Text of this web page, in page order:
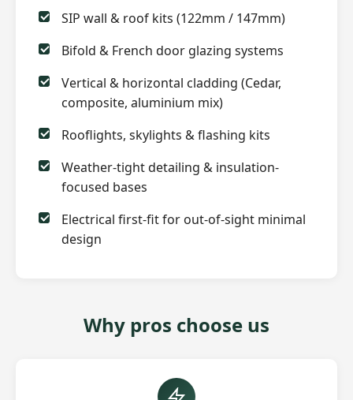
SIP wall & roof kits (122mm / 147mm)
Bifold & French door glazing systems
Vertical & horizontal cladding (Cedar,
composite, aluminium mix)
Rooflights, skylights & flashing kits
Weather-tight detailing & insulation-
focused bases
Electrical first-fit for out-of-sight minimal
design
Why pros choose us